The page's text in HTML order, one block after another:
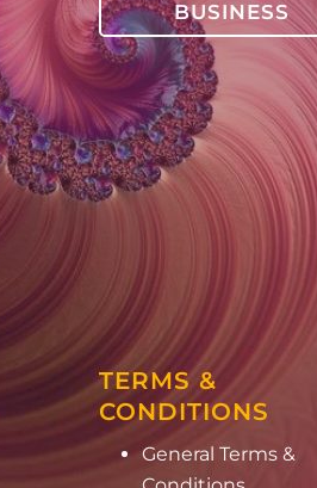
BUSINESS
TERMS &
CONDITIONS
General Terms &